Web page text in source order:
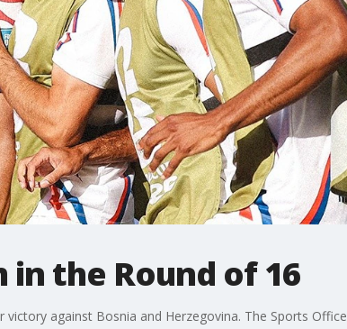
in the Round of 16
against Bosnia and Herzegovina. The Sports Office